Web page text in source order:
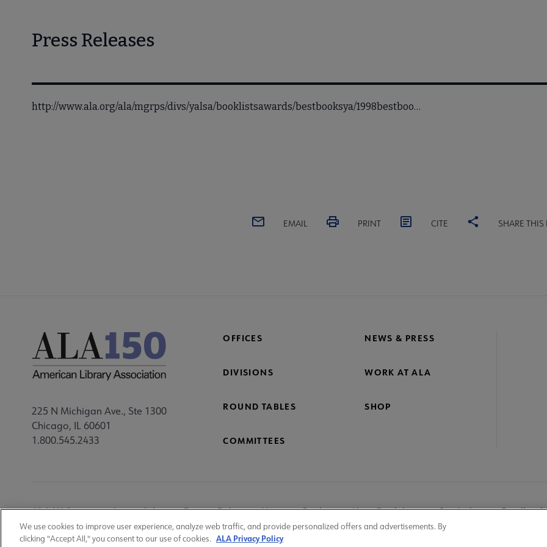
Press Releases
http://www.ala.org/ala/mgrps/divs/yalsa/booklistsawards/bestbooksya/1998bestboo…
EMAIL PRINT CITE SHARE THIS
225 N Michigan Ave., Ste 1300
Chicago, IL 60601
1.800.545.2433
OFFICES NEWS & PRESS
DIVISIONS WORK AT ALA
ROUND TABLES SHOP
COMMITTEES
Utility
ALA Websites Accessibility Privacy Policy Manage Cookies User Guidelines Site Index Feedback
We use cookies to improve user experience, analyze web traffic, and provide personalized offers and advertisements. By
clicking "Accept All," you consent to our use of cookies. ALA Privacy Policy